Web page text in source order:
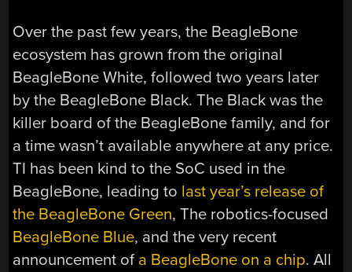
Over the past few years, the BeagleBone
ecosystem has grown from the original
BeagleBone White, followed two years later
by the BeagleBone Black. The Black was the
killer board of the BeagleBone family, and for
a time wasn’t available anywhere at any price.
TI has been kind to the SoC used in the
BeagleBone, leading to last year’s release of
the BeagleBone Green, The robotics-focused
BeagleBone Blue, and the very recent
announcement of a BeagleBone on a chip. All